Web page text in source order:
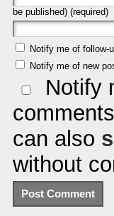
be published) (required)
Notify me of follow-
Notify me of new
Notify
can also
without